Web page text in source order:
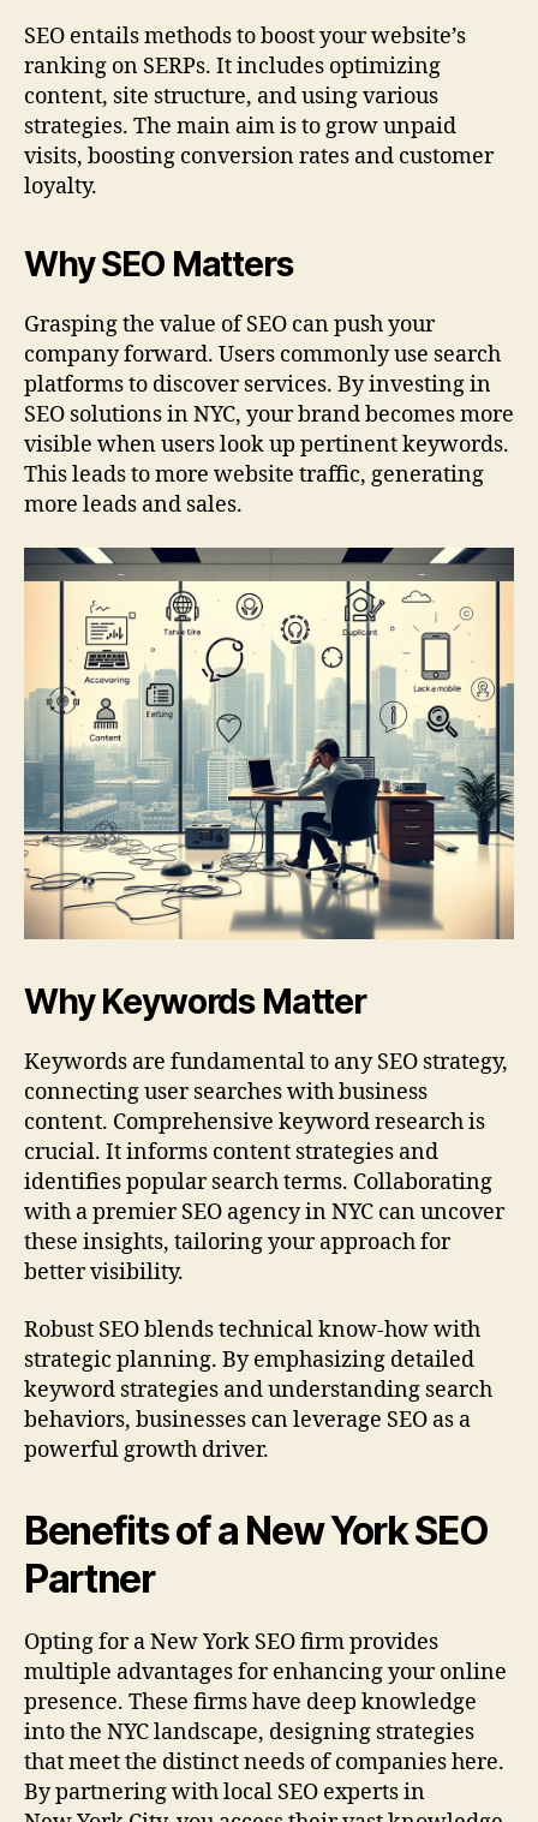
SEO entails methods to boost your website’s
ranking on SERPs. It includes optimizing
content, site structure, and using various
strategies. The main aim is to grow unpaid
visits, boosting conversion rates and customer
loyalty.
Why SEO Matters
Grasping the value of SEO can push your
company forward. Users commonly use search
platforms to discover services. By investing in
SEO solutions in NYC, your brand becomes more
visible when users look up pertinent keywords.
This leads to more website traffic, generating
more leads and sales.
Why Keywords Matter
Keywords are fundamental to any SEO strategy,
connecting user searches with business
content. Comprehensive keyword research is
crucial. It informs content strategies and
identifies popular search terms. Collaborating
with a premier SEO agency in NYC can uncover
these insights, tailoring your approach for
better visibility.
Robust SEO blends technical know-how with
strategic planning. By emphasizing detailed
keyword strategies and understanding search
behaviors, businesses can leverage SEO as a
powerful growth driver.
Benefits of a New York SEO
Partner
Opting for a New York SEO firm provides
multiple advantages for enhancing your online
presence. These firms have deep knowledge
into the NYC landscape, designing strategies
that meet the distinct needs of companies here.
By partnering with local SEO experts in